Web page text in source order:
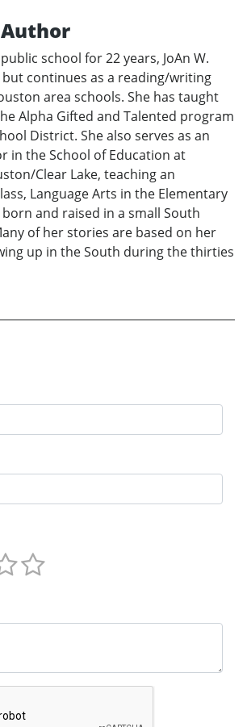
school for 22 years, JoAn W.
continues as a reading/writing
area schools. She has taught
Alpha Gifted and Talented program
District. She also serves as an
in the School of Education at
Clear Lake, teaching an
Language Arts in the Elementary
born and raised in a small South
of her stories are based on her
up in the South during the thirties